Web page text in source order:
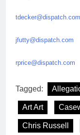
tdecker@dispatch.com
jfutty@dispatch.com
rprice@dispatch.com
Tagged:
Art Art
Chris Russell